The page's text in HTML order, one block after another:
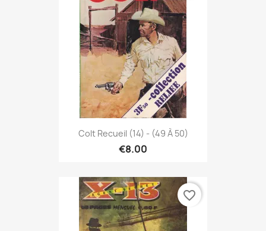
Colt Recueil (14) - (49 À 50)
€8.00
favorite_border